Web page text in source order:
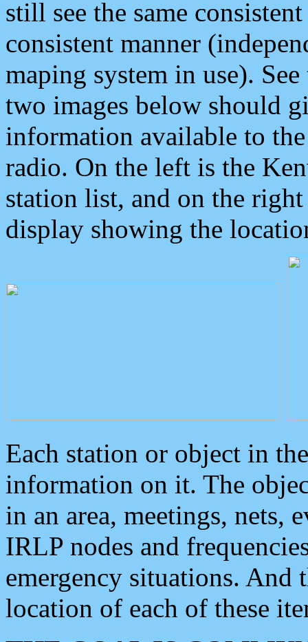
still see the same
consistent manner
maping system in use).
two images below should
information available to
radio. On the left is the
station list, and on the
display showing the
Each station or object in
information on it. The
in an area, meetings, nets,
IRLP nodes and
emergency situations. And
location of each of these